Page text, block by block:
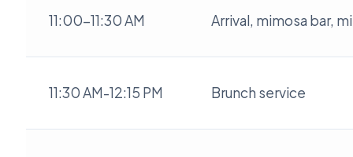
11:00-11:30 AM Arrival, mimosa bar,
11:30 AM-12:15 PM Brunch service